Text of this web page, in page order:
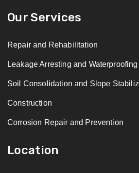
Our Services
Repair and Rehabilitation
Leakage Arresting and Waterproofing
Soil Consolidation and Slope
Construction
Corrosion Repair and Prevention
Location